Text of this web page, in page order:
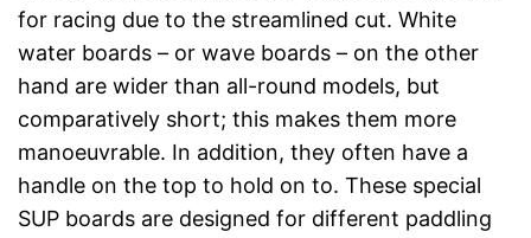
for racing due to the streamlined cut. White
water boards – or wave boards – on the other
hand are wider than all-round models, but
comparatively short; this makes them more
manoeuvrable. In addition, they often have a
handle on the top to hold on to. These special
SUP boards are designed for different paddling